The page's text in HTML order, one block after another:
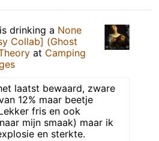
is drinking a None
Collab] (Ghost
at Camping
laatst bewaard, zware
12% maar beetje
fris en ook
mijn smaak) maar ik
en sterkte.